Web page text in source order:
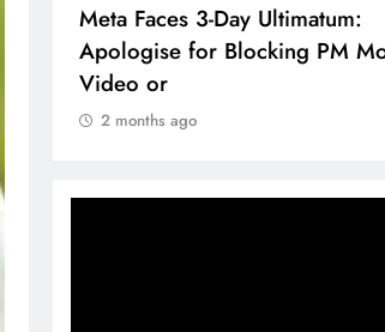
Meta Faces 3-Day Ultimatum:
Apologise for Blocking PM
Video or
2 months ago